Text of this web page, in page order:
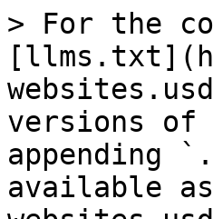
> For the
versions of
appending
available